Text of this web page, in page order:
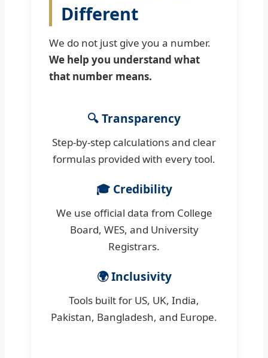
Different
We do not just give you a number.
We help you understand what
that number means.
🔍 Transparency
Step-by-step calculations and clear
formulas provided with every tool.
🎓 Credibility
We use official data from College
Board, WES, and University
Registrars.
🌍 Inclusivity
Tools built for US, UK, India,
Pakistan, Bangladesh, and Europe.